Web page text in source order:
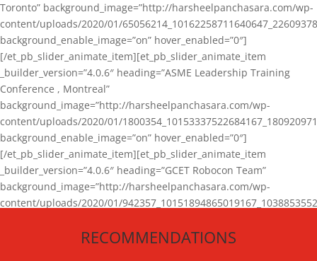
Toronto” background_image=”http://harsheelpanchasara.com/wp-
content/uploads/2020/01/
background_enable_image=”on” hover_enabled=”0″]
[/et_pb_slider_animate_item][et_pb_slider_animate_item
_builder_version=”4.0.6″ heading=”ASME Leadership Training
Conference , Montreal”
background_image=”http://harsheelpanchasara.com/wp-
content/uploads/2020/01/
background_enable_image=”on” hover_enabled=”0″]
[/et_pb_slider_animate_item][et_pb_slider_animate_item
_builder_version=”4.0.6″ heading=”GCET Robocon Team”
background_image=”http://harsheelpanchasara.com/wp-
content/uploads/2020/01/
[/et_pb_slider_animate_item][/et_pb_slider_animate]
RECOMMENDATIONS